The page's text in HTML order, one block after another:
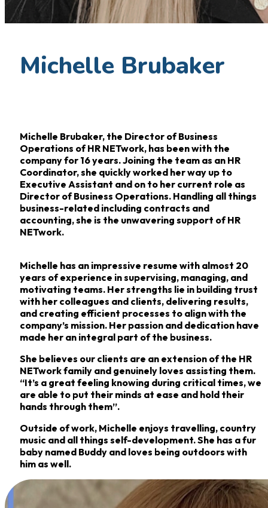
Michelle Brubaker
Michelle Brubaker, the Director of Business
Operations of HR NETwork, has been with the
company for 16years. Joining the team as an HR
Coordinator, she quickly worked her way up to
Executive Assistant and on to her current role as
Director of Business Operations. Handling all things
business-related including contracts and
accounting, she is the unwavering support of HR
NETwork.
Michelle has an impressive resume with almost 20
years of experience in supervising, managing, and
motivating teams. Her strengths lie in building trust
with her colleagues and clients, delivering results,
and creating efficient processes to align with the
company’s mission. Her passion and dedication have
made her an integral part of the business.
She believes our clients are an extension of the HR
NETwork family and genuinely loves assisting them.
“It’s a great feeling knowing during critical times, we
are able to put their minds at ease and hold their
hands through them”.
Outside of work, Michelle enjoys travelling, country
music and all things self-development. She has a fur
baby named Buddy and loves being outdoors with
him as well.